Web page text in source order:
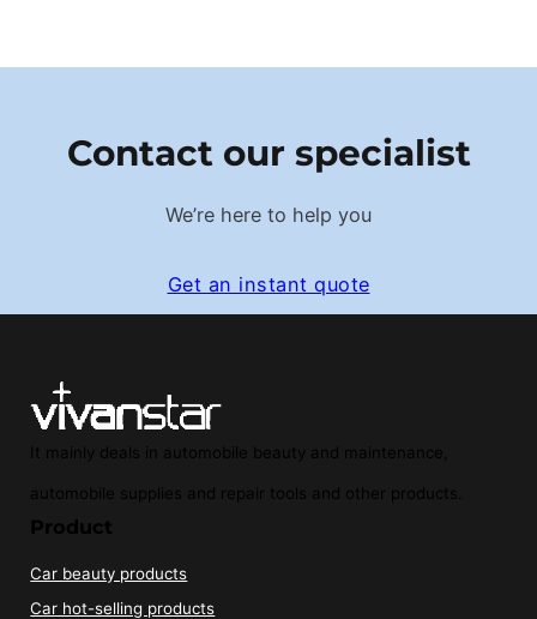
Contact our specialist
We’re here to help you
Get an instant quote
It mainly deals in automobile beauty and maintenance,
automobile supplies and repair tools and other products.
Product
Car beauty products
Car hot-selling products